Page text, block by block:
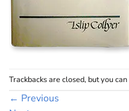
Trackbacks are closed, but you can
← Previous